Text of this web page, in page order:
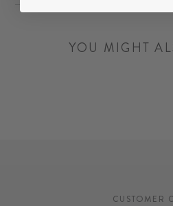
YOU MIGHT
CUSTOMER